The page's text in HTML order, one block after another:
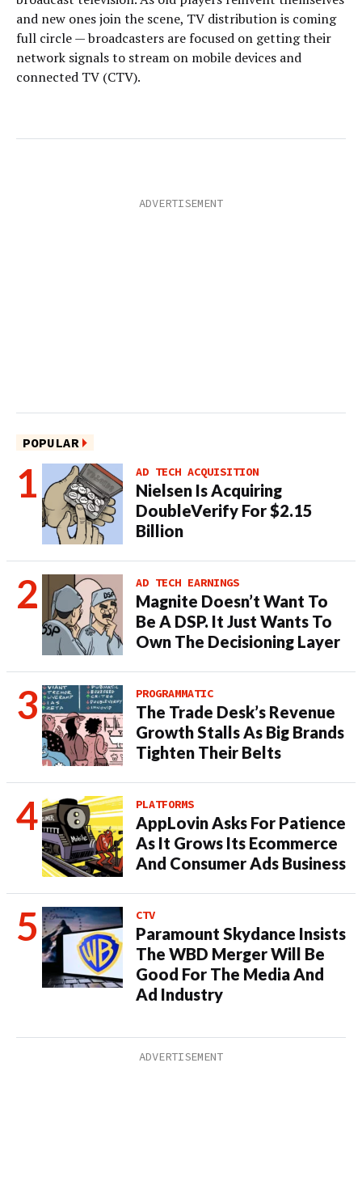
and new ones join the scene, TV distribution is coming
full circle — broadcasters are focused on getting their
network signals to stream on mobile devices and
connected TV (CTV).
POPULAR
AD TECH ACQUISITION
Nielsen Is Acquiring
DoubleVerify For $2.15
Billion
AD TECH EARNINGS
Magnite Doesn’t Want To
Be A DSP. It Just Wants To
Own The Decisioning Layer
PROGRAMMATIC
The Trade Desk’s Revenue
Growth Stalls As Big Brands
Tighten Their Belts
PLATFORMS
AppLovin Asks For Patience
As It Grows Its Ecommerce
And Consumer Ads Business
CTV
Paramount Skydance Insists
The WBD Merger Will Be
Good For The Media And
Ad Industry